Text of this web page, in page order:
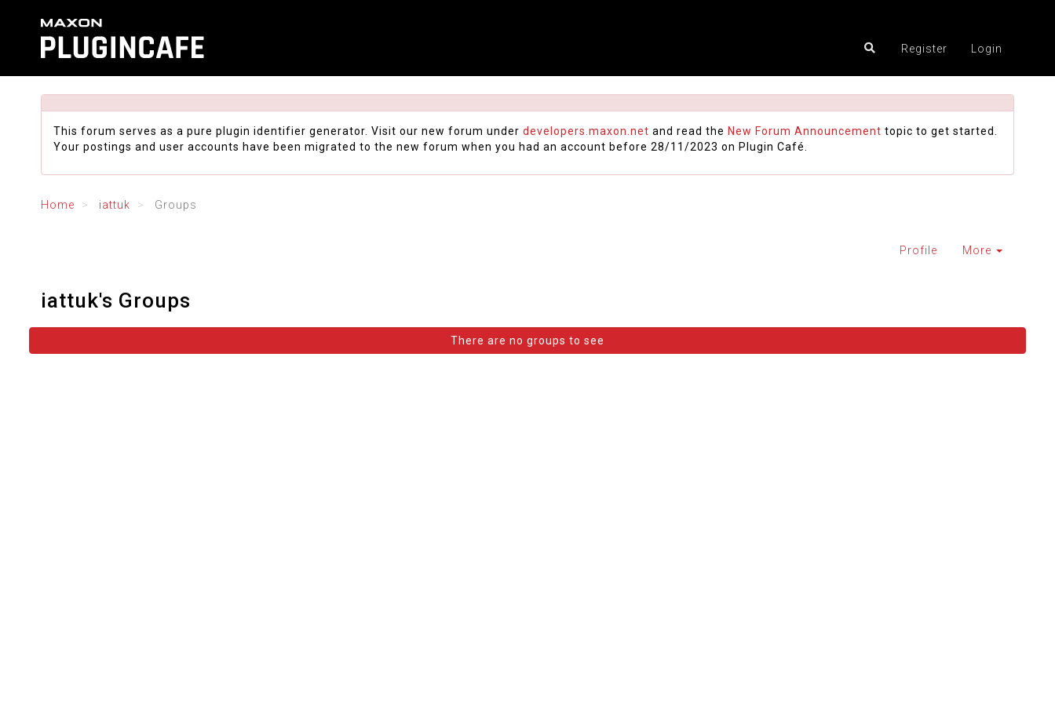
Register Login
This forum serves as a pure plugin identifier generator. Visit our new forum under developers.maxon.net and read the New Forum Announcement topic to get started.
Your postings and user accounts have been migrated to the new forum when you had an account before 28/11/2023 on Plugin Café.
Home iattuk Groups
Profile More
iattuk's Groups
There are no groups to see